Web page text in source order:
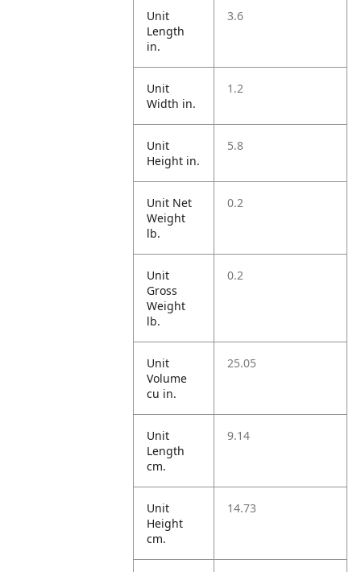
Unit
Length
in.
3.6
Unit
Width in.
1.2
Unit
Height in.
5.8
Unit Net
Weight
lb.
0.2
Unit
Gross
Weight
lb.
0.2
Unit
Volume
cu in.
25.05
Unit
Length
cm.
9.14
Unit
Height
cm.
14.73